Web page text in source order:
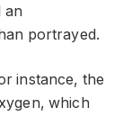
an
portrayed.
instance, the
which